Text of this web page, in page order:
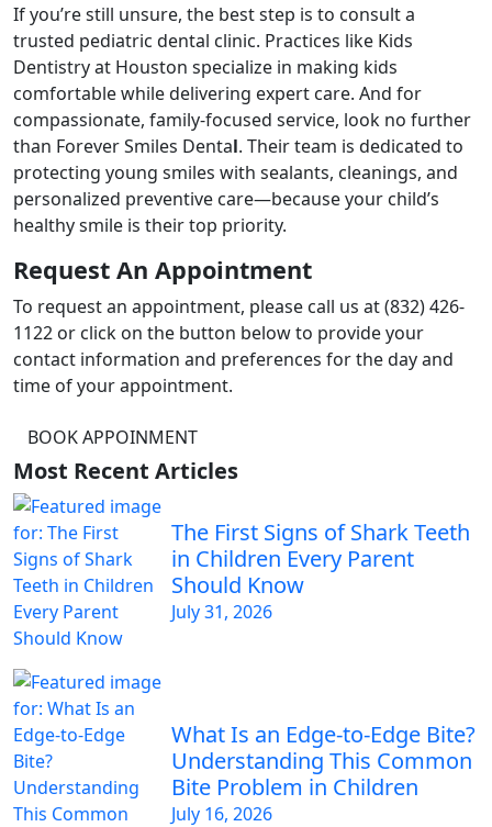
If you’re still unsure, the best step is to consult a
trusted pediatric dental clinic. Practices like Kids
Dentistry at Houston specialize in making kids
comfortable while delivering expert care. And for
compassionate, family-focused service, look no further
than Forever Smiles Dental. Their team is dedicated to
protecting young smiles with sealants, cleanings, and
personalized preventive care—because your child’s
healthy smile is their top priority.
Request An Appointment
To request an appointment, please call us at(832) 426-
1122 or click on the button below to provide your
contact information and preferences for the day and
time of your appointment.
BOOK APPOINMENT
Most Recent Articles
The First Signs of Shark Teeth
in Children Every Parent
Should Know
July 31, 2026
What Is an Edge-to-Edge Bite?
Understanding This Common
Bite Problem in Children
July 16, 2026